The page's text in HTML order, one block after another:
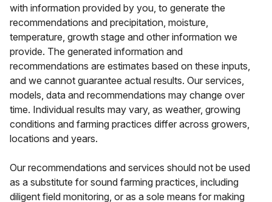
with information provided by you, to generate the
recommendations and precipitation, moisture,
temperature, growth stage and other information we
provide. The generated information and
recommendations are estimates based on these inputs,
and we cannot guarantee actual results. Our services,
models, data and recommendations may change over
time. Individual results may vary, as weather, growing
conditions and farming practices differ across growers,
locations and years.
Our recommendations and services should not be used
as a substitute for sound farming practices, including
diligent field monitoring, or as a sole means for making